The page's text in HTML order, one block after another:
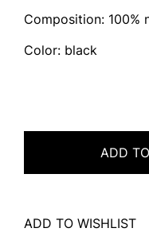
Composition: 100%
Color: black
ADD
ADD TO WISHLIST